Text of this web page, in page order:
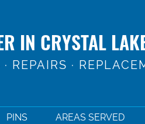
IN CRYSTAL
REPAIRS ·
PINS AREAS SERVED